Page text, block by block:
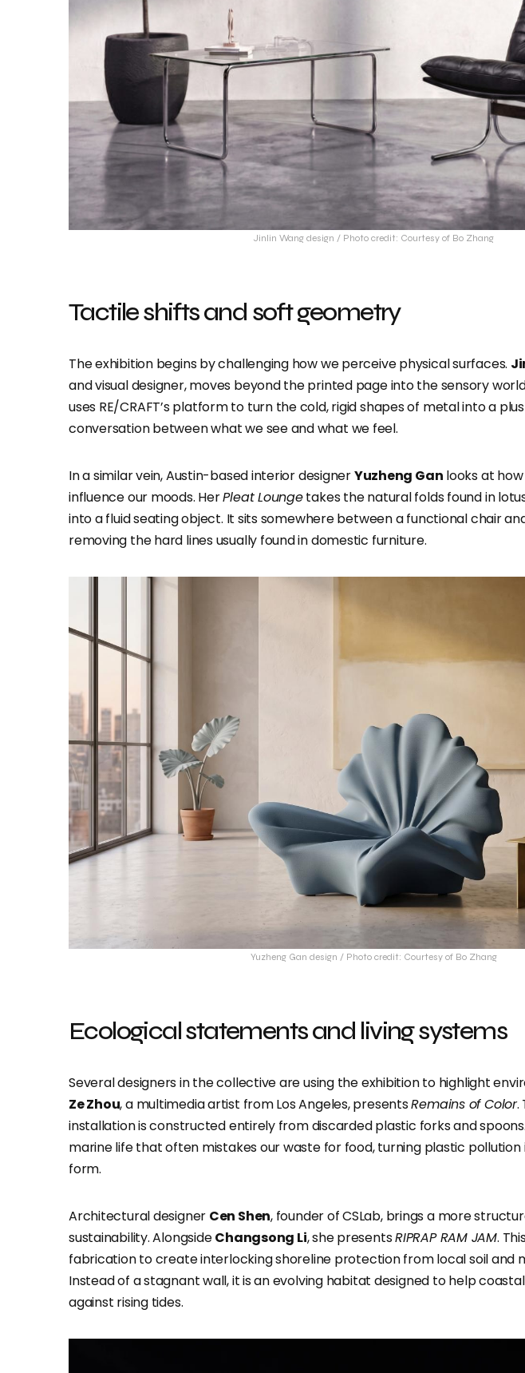
Jinlin Wang design / Photo credit: Courtesy of Bo Zhang
Tactile shifts and soft geometry
The exhibition begins by challenging how we perceive physical surfaces.
and visual designer, moves beyond the printed page into the sensory
uses RE/CRAFT’s platform to turn the cold, rigid shapes of metal into a
conversation between what we see and what we feel.
In a similar vein, Austin-based interior designerYuzheng Gan looks at
influence our moods. HerPleat Loungetakes the natural folds found in
into a fluid seating object. It sits somewhere between a functional chair
removing the hard lines usually found in domestic furniture.
Yuzheng Gan design / Photo credit: Courtesy of Bo Zhang
Ecological statements and living systems
Several designers in the collective are using the exhibition to highlight
Ze Zhou, a multimedia artist from Los Angeles, presentsRemains of Color.
installation is constructed entirely from discarded plastic forks and
marine life that often mistakes our waste for food, turning plastic pollution
form.
Architectural designer Cen Shen, founder of CSLab, brings a more
sustainability. AlongsideChangsong Li, she presentsRIPRAP RAM JAM.
fabrication to create interlocking shoreline protection from local soil and
Instead of a stagnant wall, it is an evolving habitat designed to help
against rising tides.